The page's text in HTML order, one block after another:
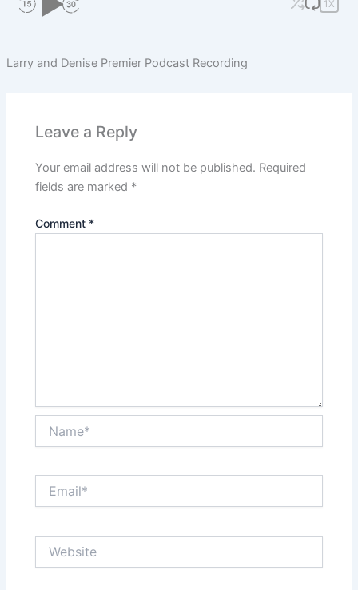
1X
Larry and Denise Premier Podcast Recording
Leave a Reply
Your email address will not be published. Required
fields are marked *
Comment *